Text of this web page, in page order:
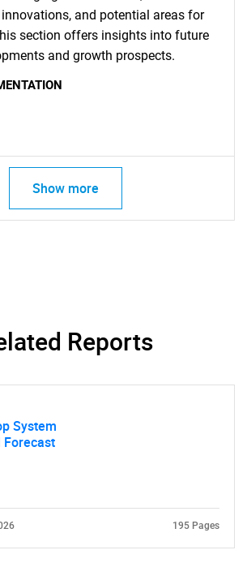
SEARCH
you looking
for?
and potential areas for
section offers insights into future
and growth prospects.
Show more
Reports
System
Forecast
195 Pages